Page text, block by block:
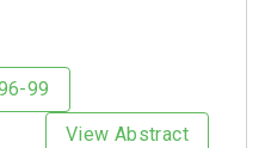
99
View Abstract